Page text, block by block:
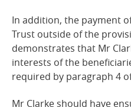
In addition, the payment
Trust outside of the
demonstrates that Mr
interests of the
required by paragraph 4
Mr Clarke should have